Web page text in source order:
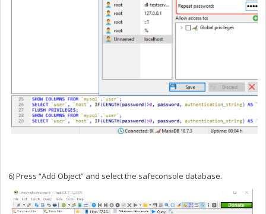
6) Press “Add Object” and select the safeconsole database.